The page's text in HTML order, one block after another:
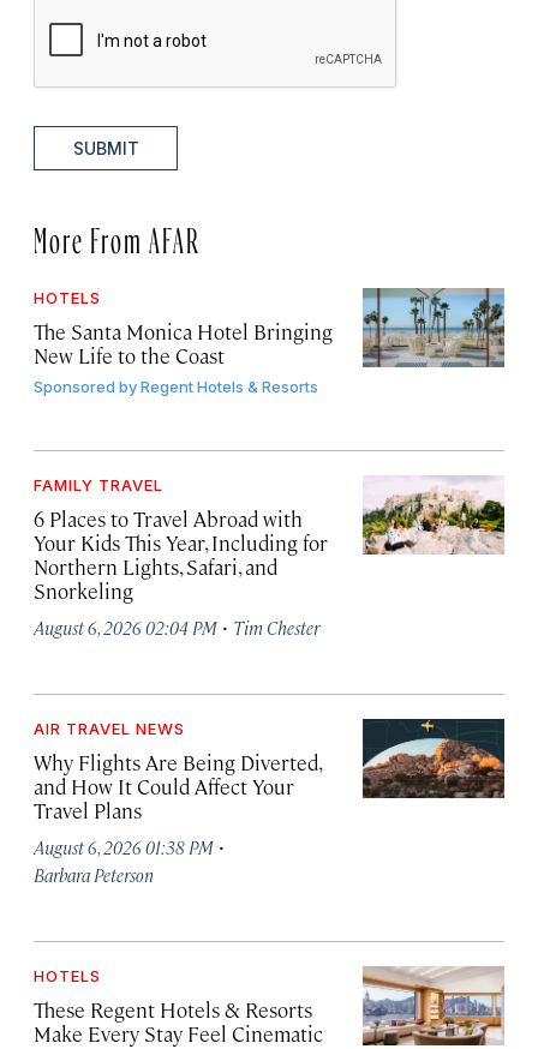
SUBMIT
More From AFAR
HOTELS
The Santa Monica Hotel Bringing
New Life to the Coast
Sponsored byRegent Hotels & Resorts
FAMILY TRAVEL
6 Places to Travel Abroad with
Your Kids This Year, Including for
Northern Lights, Safari, and
Snorkeling
August 6, 2026 02:04 PM · Tim Chester
AIR TRAVEL NEWS
Why Flights Are Being Diverted,
and How It Could Affect Your
Travel Plans
August 6, 2026 01:38 PM ·
Barbara Peterson
HOTELS
These Regent Hotels & Resorts
Make Every Stay Feel Cinematic